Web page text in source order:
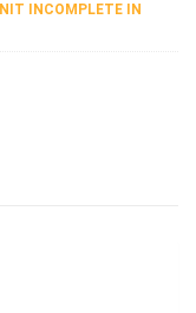
INCOMPLETE IN